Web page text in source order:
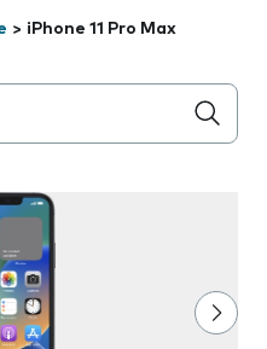
> iPhone 11 Pro Max
below the field as you